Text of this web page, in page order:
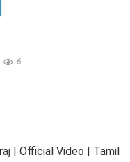
6
| Official Video | Tamil